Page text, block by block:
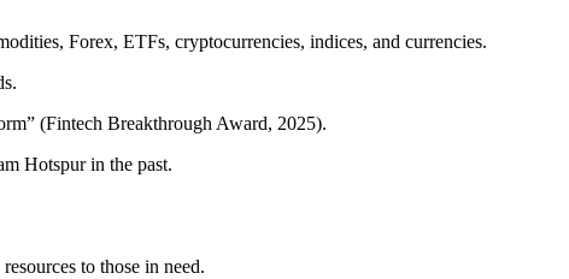
Forex, ETFs, cryptocurrencies, indices, and currencies.
(Fintech Breakthrough Award, 2025).
Hotspur in the past.
to those in need.